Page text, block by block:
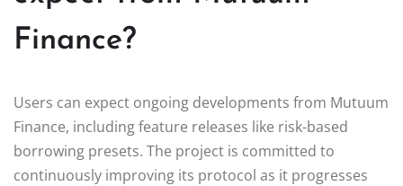
Finance?
Users can expect ongoing developments from Mutuum
Finance, including feature releases like risk-based
borrowing presets. The project is committed to
continuously improving its protocol as it progresses